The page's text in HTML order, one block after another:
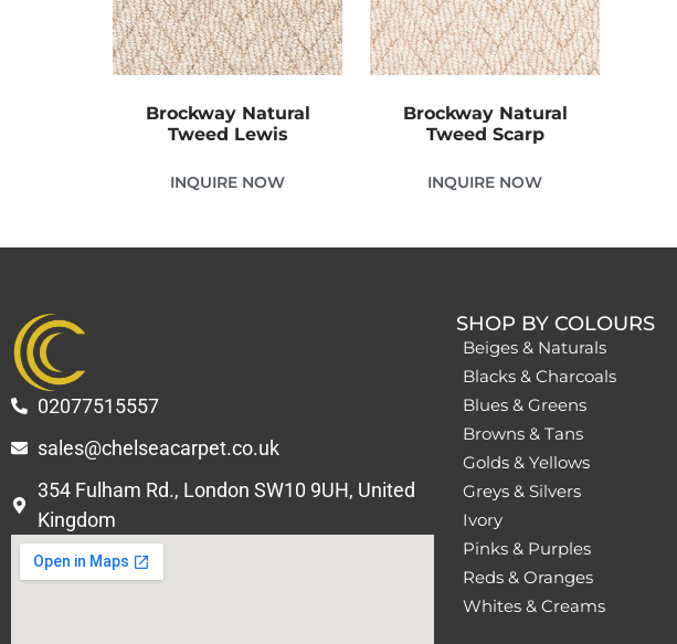
Brockway Natural
Tweed Lewis
INQUIRE NOW
Brockway Natural
Tweed Scarp
INQUIRE NOW
02077515557
sales@chelseacarpet.co.uk
354 Fulham Rd., London SW10 9UH, United
Kingdom
SHOP BY COLOURS
Beiges & Naturals
Blacks & Charcoals
Blues & Greens
Browns & Tans
Golds & Yellows
Greys & Silvers
Ivory
Pinks & Purples
Reds & Oranges
Whites & Creams